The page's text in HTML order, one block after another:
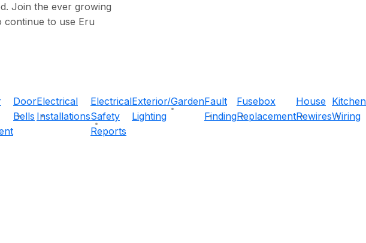
Join the ever growing
continue to use Eru
Door
Bells
Electrical
Installations
Electrical
Safety
Reports
Exterior/Garden
Lighting
Fault
Finding
Fusebox
Replacement
House
Rewires
Kitchen
Wiring